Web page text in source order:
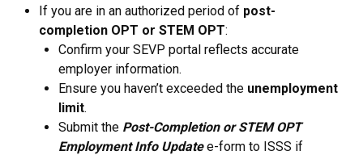
If you are in an authorized period of post-
completion OPT or STEM OPT:
Confirm your SEVP portal reflects accurate
employer information.
Ensure you haven’t exceeded the unemployment
limit.
Submit the Post-Completion or STEM OPT
Employment Info Updatee-form to ISSS if